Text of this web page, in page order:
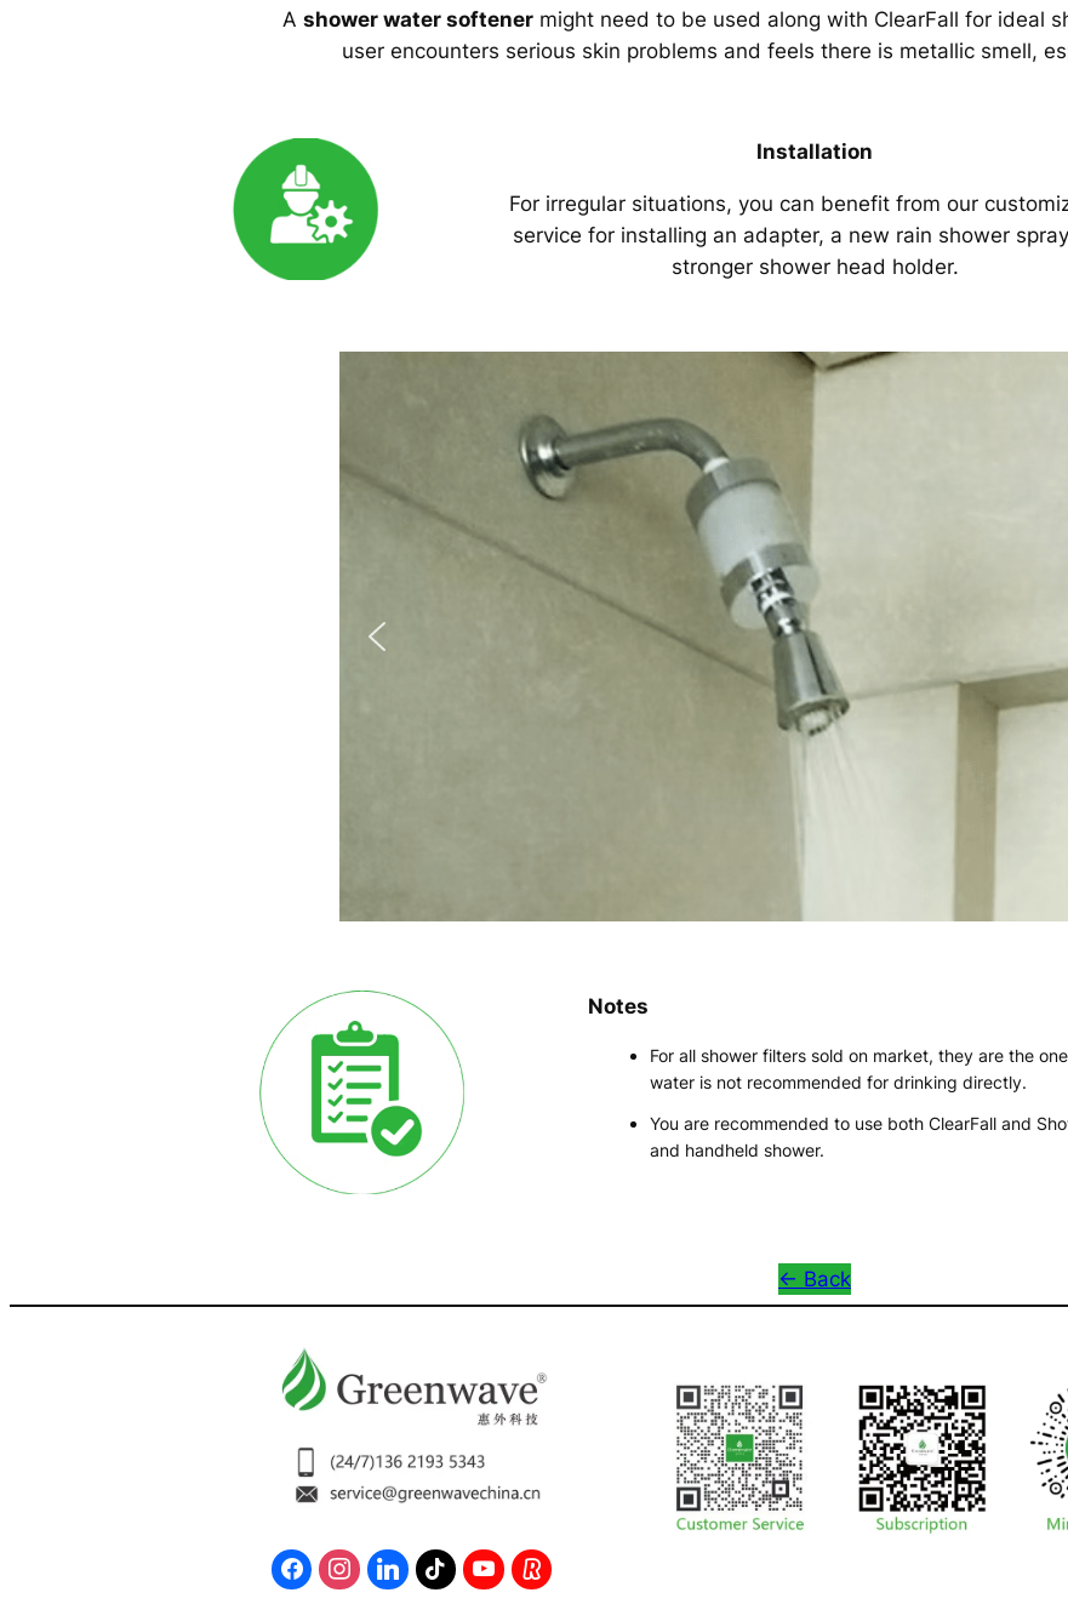
A shower water softenermight need to be used along with ClearFall for ideal
user encounters serious skin problems and feels there is metallic smell,
Installation
For irregular situations, you can benefit from our
service for installing an adapter, a new rain shower
stronger shower head holder.
Notes
For all shower filters sold on market, they are the
water is not recommended for drinking directly.
You are recommended to use both ClearFall and
and handheld shower.
<- Back